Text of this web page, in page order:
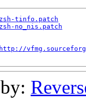
tinfo.patch
no_nis.patch
http://